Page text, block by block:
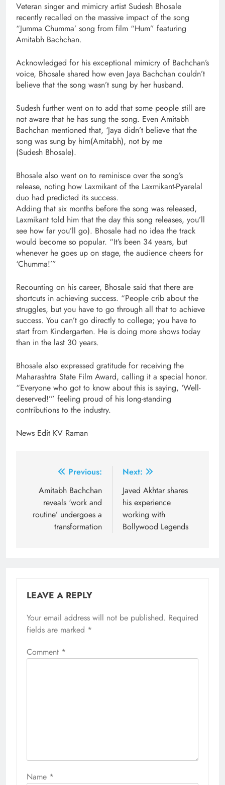
Veteran singer and mimicry artist Sudesh Bhosale
recently recalled on the massive impact of the song
“Jumma Chumma’ song from film “Hum” featuring
Amitabh Bachchan.
Acknowledged for his exceptional mimicry of Bachchan’s
voice, Bhosale shared how even Jaya Bachchan couldn’t
believe that the song wasn’t sung by her husband.
Sudesh further went on to add that some people still are
not aware that he has sung the song. Even Amitabh
Bachchan mentioned that, ‘Jaya didn’t believe that the
song was sung by him(Amitabh), not by me
(Sudesh Bhosale).
Bhosale also went on to reminisce over the song’s
release, noting how Laxmikant of the Laxmikant-Pyarelal
duo had predicted its success.
Adding that six months before the song was released,
Laxmikant told him that the day this song releases, you’ll
see how far you’ll go). Bhosale had no idea the track
would become so popular. “It’s been 34 years, but
whenever he goes up on stage, the audience cheers for
‘Chumma!’”
Recounting on his career, Bhosale said that there are
shortcuts in achieving success. “People crib about the
struggles, but you have to go through all that to achieve
success. You can’t go directly to college; you have to
start from Kindergarten. He is doing more shows today
than in the last 30 years.
Bhosale also expressed gratitude for receiving the
Maharashtra State Film Award, calling it a special honor.
“Everyone who got to know about this is saying, ‘Well-
deserved!’” feeling proud of his long-standing
contributions to the industry.
News Edit KV Raman
navigation
Previous:
Amitabh Bachchan
reveals ‘work and
routine’ undergoes a
transformation
Next:
Javed Akhtar shares
his experience
working with
Bollywood Legends
LEAVE A REPLY
Your email address will not be published. Required
fields are marked *
Comment *
Name *